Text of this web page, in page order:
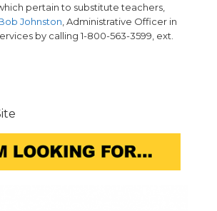
pertain to substitute teachers,
Johnston , Administrative Officer in
by calling 1-800-563-3599, ext.